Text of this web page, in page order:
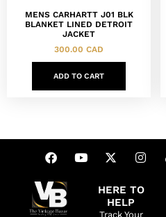
MENS CARHARTT J01 BLK
BLANKET LINED DETROIT
JACKET
300.00 CAD
ADD TO CART
HERE TO
HELP
Track Your